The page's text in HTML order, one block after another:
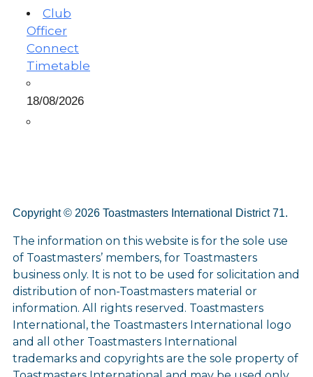
Club
Officer
Connect
Timetable
18/08/2026
Copyright © 2026 Toastmasters International District 71.
The information on this website is for the sole use
of Toastmasters’ members, for Toastmasters
business only. It is not to be used for solicitation and
distribution of non-Toastmasters material or
information. All rights reserved. Toastmasters
International, the Toastmasters International logo
and all other Toastmasters International
trademarks and copyrights are the sole property of